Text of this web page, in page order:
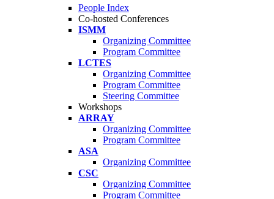
People Index
Co-hosted Conferences
ISMM
Organizing Committee
Program Committee
LCTES
Organizing Committee
Program Committee
Steering Committee
Workshops
ARRAY
Organizing Committee
Program Committee
ASA
Organizing Committee
CSC
Organizing Committee
Program Committee